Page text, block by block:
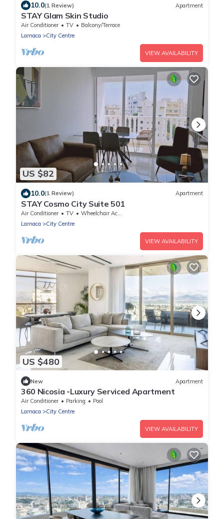
10.0(1 Review) Apartment
STAY Glam Skin Studio
Air Conditioner TV
Balcony/Terrace
Larnaca
City Centre
VIEW AVAILABILITY
US $82
10.0(1 Review) Apartment
STAY Cosmo City Suite 501
Air Conditioner TV
Wheelchair Accessible
Larnaca
City Centre
VIEW AVAILABILITY
US $480
New Apartment
360 Nicosia -Luxury Serviced Apartment
Air Conditioner Parking
Pool
Larnaca
City Centre
VIEW AVAILABILITY